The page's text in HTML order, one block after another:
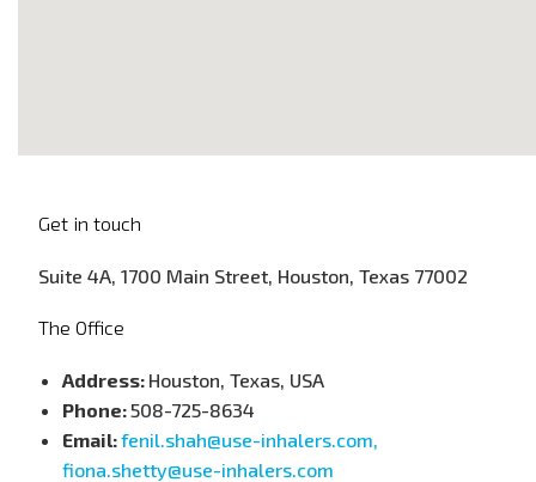
Get in touch
Suite 4A, 1700 Main Street, Houston, Texas 77002
The Office
Address: Houston, Texas, USA
Phone:508-725-8634
Email:fenil.shah@use-inhalers.com,
fiona.shetty@use-inhalers.com